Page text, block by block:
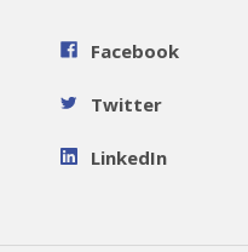
Facebook
Twitter
LinkedIn